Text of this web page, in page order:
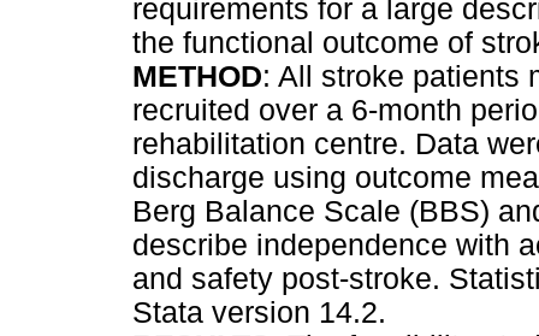
requirements for a large
the functional outcome of
METHOD: All stroke patients
recruited over a 6-month
rehabilitation centre. Data
discharge using outcome
Berg Balance Scale (BBS)
describe independence with
and safety post-stroke.
Stata version 14.2.